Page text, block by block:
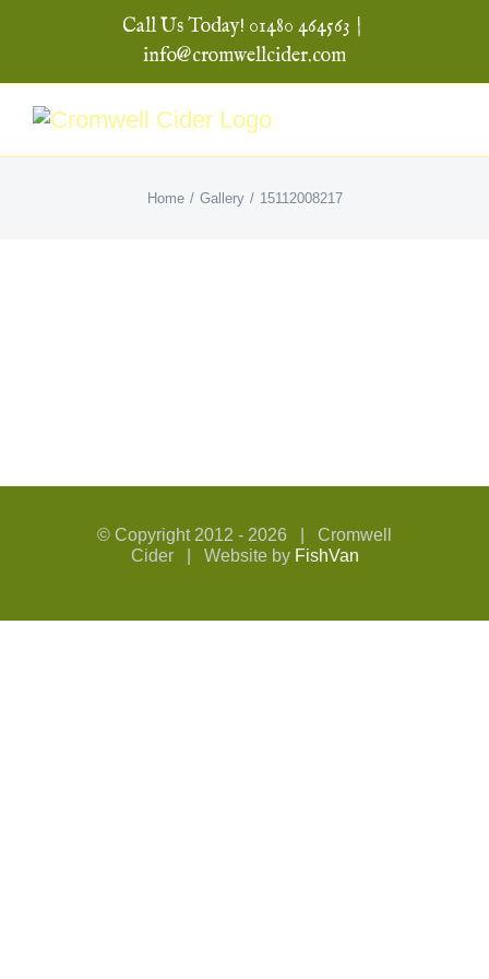
Call Us Today! 01480 464563 |
info@cromwellcider.com
Home Gallery 15112008217
© Copyright 2012 - 2026 | Cromwell
Cider | Website by FishVan